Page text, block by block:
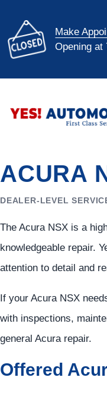
Make
Opening at
ACURA
DEALER-LEVEL
The Acura NSX is a
knowledgeable repair.
attention to detail and
If your Acura NSX
with inspections,
general Acura repair.
Offered